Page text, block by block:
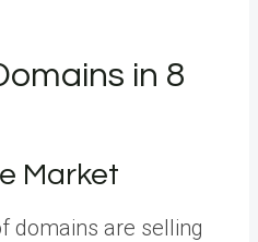
in 8
Market
domains are selling